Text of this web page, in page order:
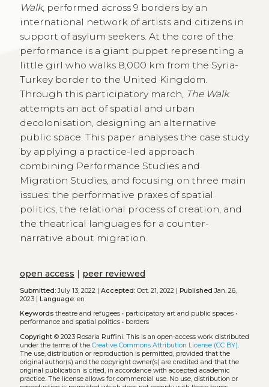
Walk, performed across 9 borders by an
international network of artists and citizens in
support of asylum seekers. At the core of the
performance is a giant puppet representing a
little girl who walks 8,000 km from the Syria-
Turkey border to the United Kingdom.
Through this participatory march, The Walk
attempts an act of spatial and urban
decolonisation, designing an alternative
public space. This paper analyses the case study
by applying a practice-led approach
combining Performance Studies and
Migration Studies, and focusing on three main
issues: the performative praxes of spatial
politics, the relational process of creation, and
the theatrical languages for a counter-
narrative about migration.
open access | peer reviewed
Submitted:July 13, 2022 | Accepted:Oct. 21, 2022 | Published Jan. 26,
2023 | Language:en
Keywords theatre and refugees• participatory art and public spaces•
performance and spatial politics• borders
Copyright© 2023 Rosaria Ruffini. This is an open-access work distributed
under the terms of the Creative Commons Attribution License (CC BY).
The use, distribution or reproduction is permitted, provided that the
original author(s) and the copyright owner(s) are credited and that the
original publication is cited, in accordance with accepted academic
practice. The license allows for commercial use. No use, distribution or